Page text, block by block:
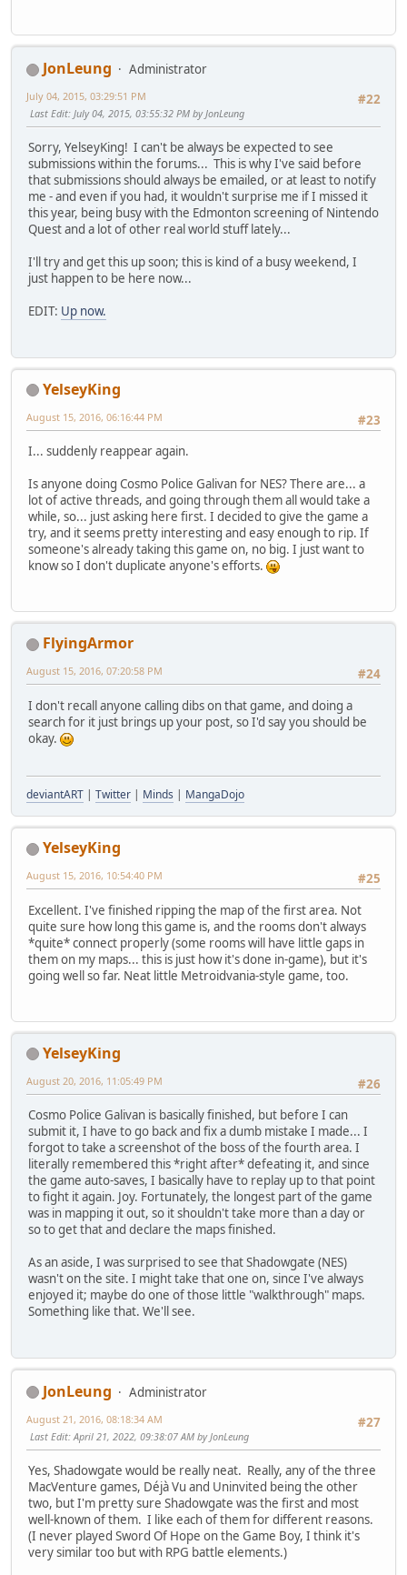
JonLeung
Administrator
#22
July 04, 2015, 03:29:51 PM
Last Edit: July 04, 2015, 03:55:32 PM by JonLeung
Sorry, YelseyKing! I can't be always be expected to see
submissions within the forums... This is why I've said before
that submissions should always be emailed, or at least to notify
me - and even if you had, it wouldn't surprise me if I missed it
this year, being busy with the Edmonton screening of Nintendo
Quest and a lot of other real world stuff lately...
I'll try and get this up soon; this is kind of a busy weekend, I
just happen to be here now...
EDIT: Up now.
YelseyKing
#23
August 15, 2016, 06:16:44 PM
I... suddenly reappear again.
Is anyone doing Cosmo Police Galivan for NES? There are... a
lot of active threads, and going through them all would take a
while, so... just asking here first. I decided to give the game a
try, and it seems pretty interesting and easy enough to rip. If
someone's already taking this game on, no big. I just want to
know so I don't duplicate anyone's efforts.
FlyingArmor
#24
August 15, 2016, 07:20:58 PM
I don't recall anyone calling dibs on that game, and doing a
search for it just brings up your post, so I'd say you should be
okay.
deviantART | Twitter | Minds | MangaDojo
YelseyKing
#25
August 15, 2016, 10:54:40 PM
Excellent. I've finished ripping the map of the first area. Not
quite sure how long this game is, and the rooms don't always
*quite* connect properly (some rooms will have little gaps in
them on my maps... this is just how it's done in-game), but it's
going well so far. Neat little Metroidvania-style game, too.
YelseyKing
#26
August 20, 2016, 11:05:49 PM
Cosmo Police Galivan is basically finished, but before I can
submit it, I have to go back and fix a dumb mistake I made... I
forgot to take a screenshot of the boss of the fourth area. I
literally remembered this *right after* defeating it, and since
the game auto-saves, I basically have to replay up to that point
to fight it again. Joy. Fortunately, the longest part of the game
was in mapping it out, so it shouldn't take more than a day or
so to get that and declare the maps finished.
As an aside, I was surprised to see that Shadowgate (NES)
wasn't on the site. I might take that one on, since I've always
enjoyed it; maybe do one of those little "walkthrough" maps.
Something like that. We'll see.
JonLeung
Administrator
#27
August 21, 2016, 08:18:34 AM
Last Edit: April 21, 2022, 09:38:07 AM by JonLeung
Yes, Shadowgate would be really neat. Really, any of the three
MacVenture games, Déjà Vu and Uninvited being the other
two, but I'm pretty sure Shadowgate was the first and most
well-known of them. I like each of them for different reasons.
(I never played Sword Of Hope on the Game Boy, I think it's
very similar too but with RPG battle elements.)